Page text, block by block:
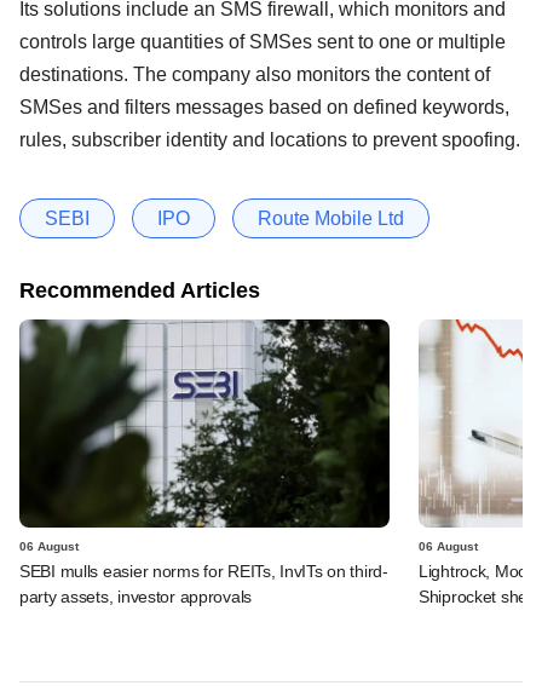
Its solutions include an SMS firewall, which monitors and
controls large quantities of SMSes sent to one or multiple
destinations. The company also monitors the content of
SMSes and filters messages based on defined keywords,
rules, subscriber identity and locations to prevent spoofing.
SEBI IPO Route Mobile Ltd
Recommended Articles
06 August
SEBI mulls easier norms for REITs, InvITs on third-
party assets, investor approvals
06 August
Lightrock,
Shiprocket